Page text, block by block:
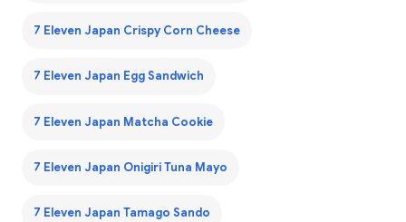
7 Eleven Japan Crispy Corn Cheese
7 Eleven Japan Egg Sandwich
7 Eleven Japan Matcha Cookie
7 Eleven Japan Onigiri Tuna Mayo
7 Eleven Japan Tamago Sando